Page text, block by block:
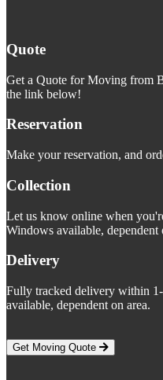
Quote
Get a Quote for Moving from
the link below!
Reservation
Make your reservation, and
Collection
Let us know online when
Windows available, dependent
Delivery
Fully tracked delivery within
available, dependent on area.
Get Moving Quote